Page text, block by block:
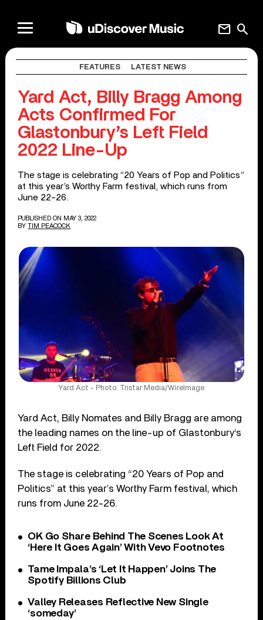
search
mail
FEATURES LATEST NEWS
Yard Act, Billy Bragg Among
Acts Confirmed For
Glastonbury’s Left Field
2022 Line-Up
The stage is celebrating “20 Years of Pop and Politics”
at this year’s Worthy Farm festival, which runs from
June 22-26.
PUBLISHED ON MAY 3, 2022
BY TIM PEACOCK
Yard Act - Photo: Tristar Media/WireImage
Yard Act, Billy Nomates and Billy Bragg are among
the leading names on the line-up of Glastonbury‘s
Left Field for 2022.
The stage is celebrating “20 Years of Pop and
Politics” at this year’s Worthy Farm festival, which
runs from June 22-26.
OK Go Share Behind The Scenes Look At
‘Here It Goes Again’ With Vevo Footnotes
Tame Impala’s ‘Let It Happen’ Joins The
Spotify Billions Club
Valley Releases Reflective New Single
‘someday’